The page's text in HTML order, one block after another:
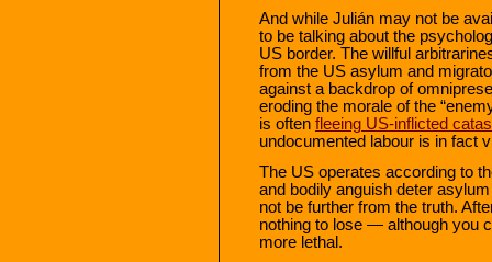
And while Julián may not be
to be talking about the
US border. The willful
from the US asylum and
against a backdrop of
eroding the morale of the
is often fleeing US-inflicted
undocumented labour is in fact
The US operates according to
and bodily anguish deter
not be further from the truth.
nothing to lose — although you
more lethal.